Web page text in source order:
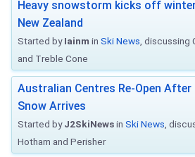
Heavy snowstorm kicks off
New Zealand
Started byIainm in Ski News , discussing
and Treble Cone
Australian Centres Re-Open After
Snow Arrives
Started byJ2SkiNewsin Ski News ,
Hotham and Perisher